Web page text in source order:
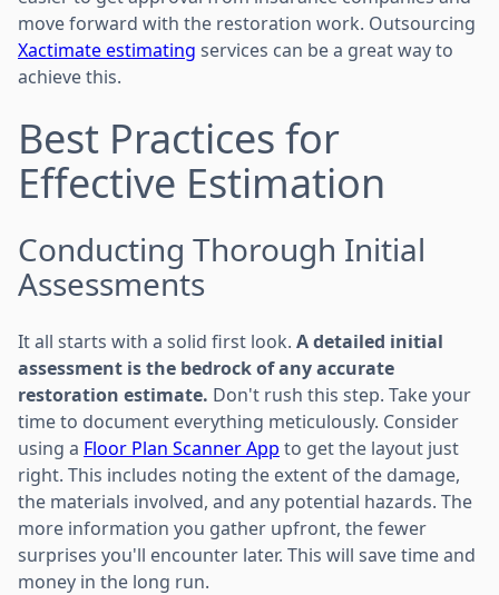
move forward with the restoration work. Outsourcing
Xactimate estimating services can be a great way to
achieve this.
Best Practices for
Effective Estimation
Conducting Thorough Initial
Assessments
It all starts with a solid first look. A detailed initial
assessment is the bedrock of any accurate
restoration estimate. Don't rush this step. Take your
time to document everything meticulously. Consider
using a Floor Plan Scanner App to get the layout just
right. This includes noting the extent of the damage,
the materials involved, and any potential hazards. The
more information you gather upfront, the fewer
surprises you'll encounter later. This will save time and
money in the long run.